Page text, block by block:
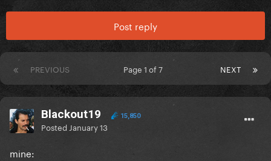
Post reply
PREVIOUS NEXT
Page 1 of 7
Blackout19 15,850
Posted January 13
mine: